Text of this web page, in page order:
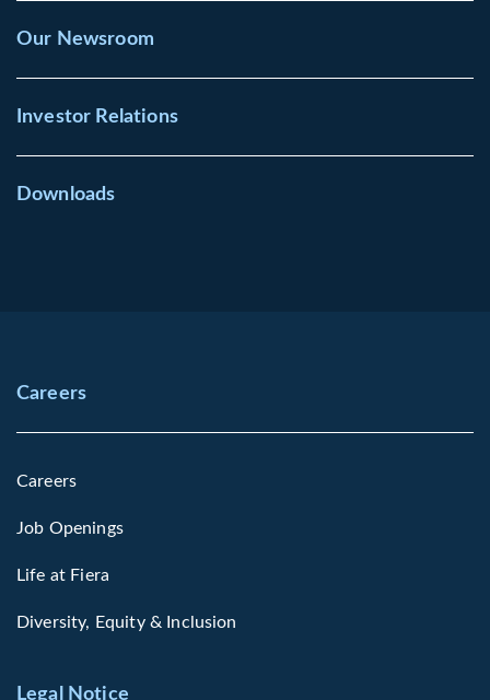
Our Newsroom
Investor Relations
Downloads
Careers
Careers
Job Openings
Life at Fiera
Diversity, Equity & Inclusion
Legal Notice